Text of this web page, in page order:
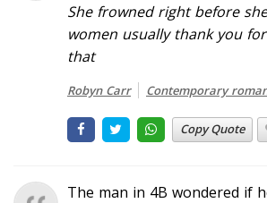
She frowned right before
women usually thank you
that
Robyn Carr Contemporary
Copy Quote
The man in 4B wondered if